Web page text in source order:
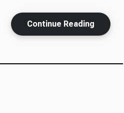
About Us
Continue Reading